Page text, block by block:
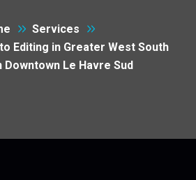
Services
Editing in Greater West South
Downtown Le Havre Sud